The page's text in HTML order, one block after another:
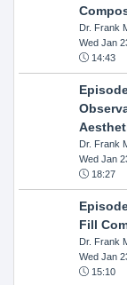
Dr. Frank
Wed Jan
14:43
Dr. Frank
Wed Jan
18:27
Fill
Dr. Frank
Wed Jan
15:10